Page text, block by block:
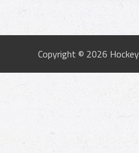
Copyright © 2026